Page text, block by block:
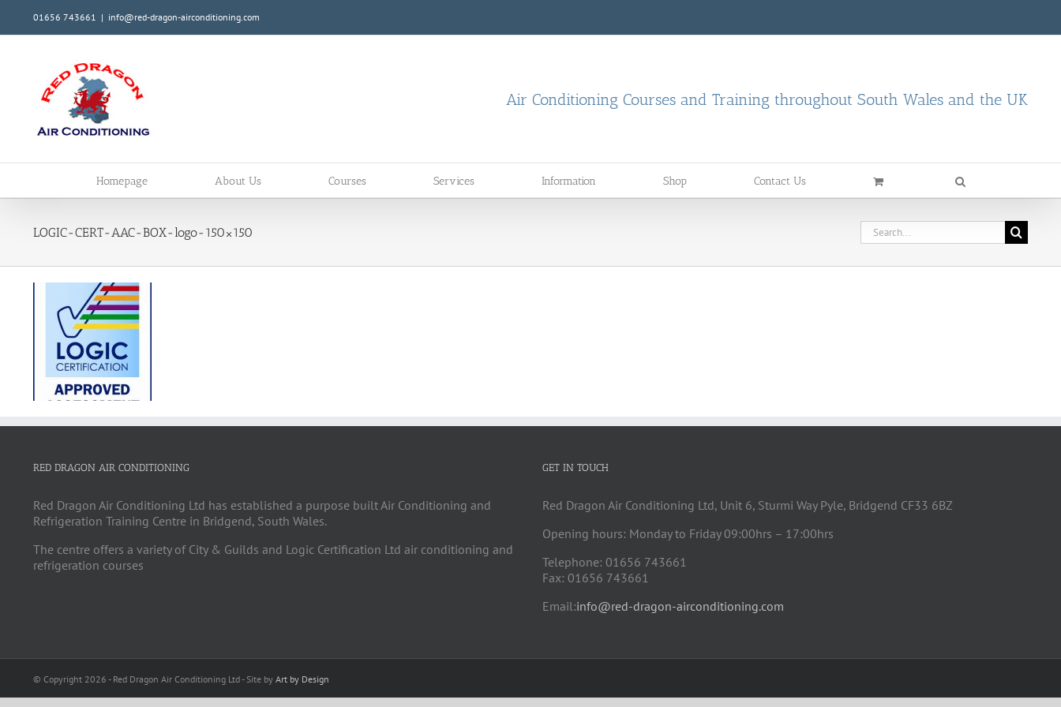
content
01656 743661 | info@red-dragon-airconditioning.com
Air Conditioning Courses and Training throughout South Wales and the UK
Homepage About Us Courses Services Information Shop Contact Us
LOGIC-CERT-AAC-BOX-logo-150×150
Search
for:
RED DRAGON AIR CONDITIONING
Red Dragon Air Conditioning Ltd has established a purpose built Air Conditioning and
Refrigeration Training Centre in Bridgend, South Wales.
The centre offers a variety of City & Guilds and Logic Certification Ltd air conditioning and
refrigeration courses
GET IN TOUCH
Red Dragon Air Conditioning Ltd, Unit 6, Sturmi Way Pyle, Bridgend CF33 6BZ
Opening hours: Monday to Friday 09:00hrs – 17:00hrs
Telephone: 01656 743661
Fax: 01656 743661
Email:info@red-dragon-airconditioning.com
© Copyright 2026 - Red Dragon Air Conditioning Ltd - Site by Art by Design